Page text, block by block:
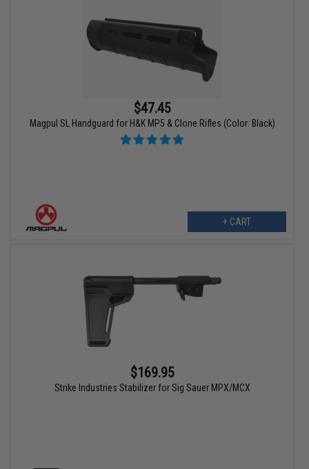
$47.45
Magpul SL Handguard for H&K MP5 & Clone Rifles (Color: Black)
+ CART
$169.95
Strike Industries Stabilizer for Sig Sauer MPX/MCX